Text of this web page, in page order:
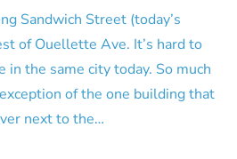
Sandwich Street (today’s
of Ouellette Ave. It’s hard to
the same city today. So much
of the one building that
next to the…